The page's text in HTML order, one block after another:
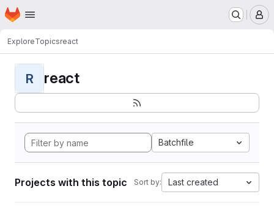
Skip to main content
Homepage
ExploreTopicsreact
R react
Batchfile
Projects with this topic Sort by: Last created